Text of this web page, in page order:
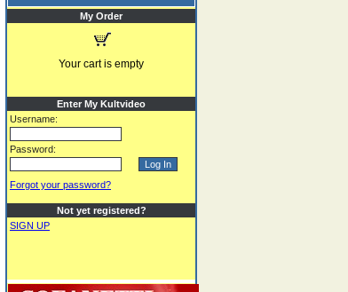
My Order
Your cart is empty
Enter My Kultvideo
Username:
Password:
Forgot your password?
Not yet registered?
SIGN UP